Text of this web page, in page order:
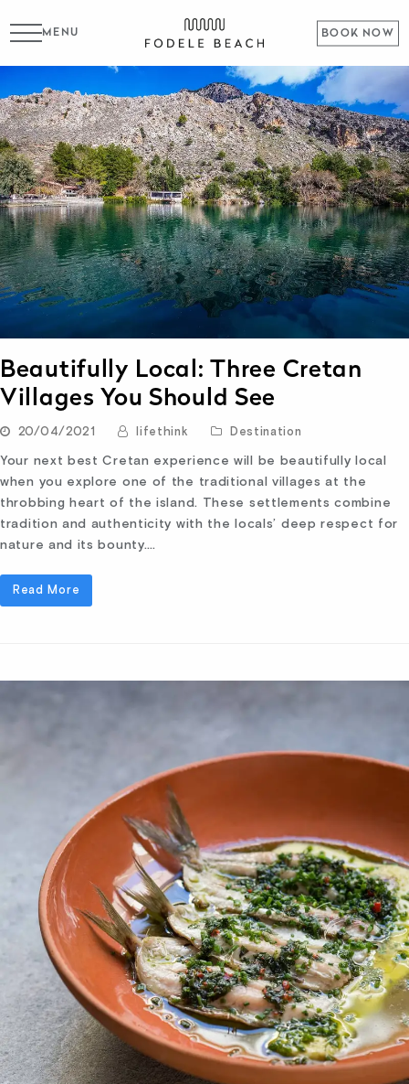
BOOK NOW
MENU
Beautifully Local: Three Cretan
Villages You Should See
20/04/2021 lifethink Destination
Your next best Cretan experience will be beautifully local
when you explore one of the traditional villages at the
throbbing heart of the island. These settlements combine
tradition and authenticity with the locals’ deep respect for
nature and its bounty.…
Read More